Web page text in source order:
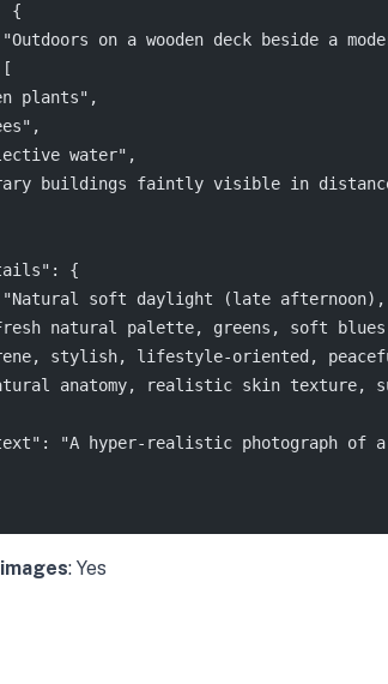
{
on a wooden deck beside a
plants",
water",
buildings faintly visible in
{
soft daylight (late
natural palette, greens, soft
stylish, lifestyle-oriented,
anatomy, realistic skin texture,
"A hyper-realistic photograph of
: Yes